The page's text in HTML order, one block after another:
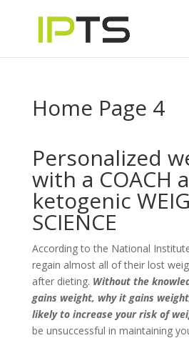
Home Page 4
Personalized
with a COACH
ketogenic
SCIENCE
According to the National
regain almost all of their lost
after dieting. Without the
gains weight, why it gains
likely to increase your risk of
be unsuccessful in maintaining